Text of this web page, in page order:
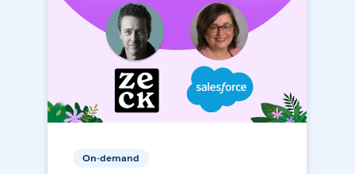
On-demand